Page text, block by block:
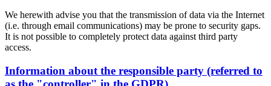
We herewith advise you that the transmission of data via the Internet
(i.e. through email communications) may be prone to security gaps.
It is not possible to completely protect data against third party
access.
Information about the responsible party (referred to